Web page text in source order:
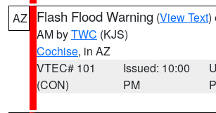
AZ Flash Flood Warning (View Text)
AM byTWC (KJS)
Cochise, in AZ
VTEC# 101
(CON)
Issued: 10:00
PM